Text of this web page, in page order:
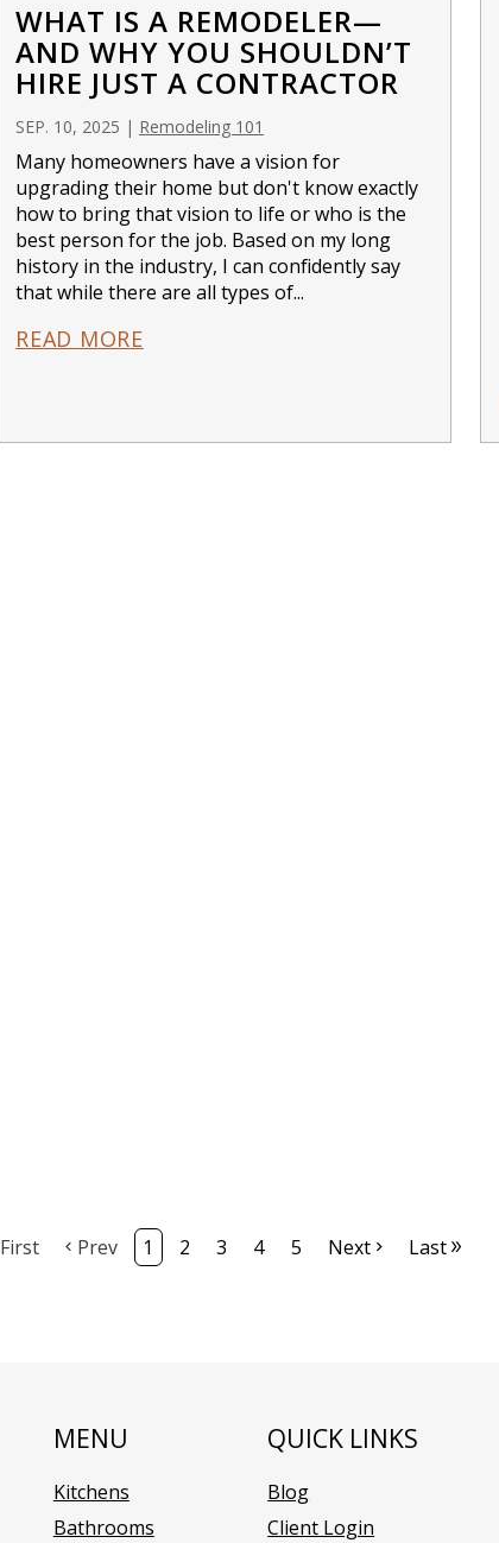
WHAT IS A REMODELER—
AND WHY YOU SHOULDN’T
HIRE JUST A CONTRACTOR
SEP. 10, 2025 | Remodeling 101
Many homeowners have a vision for
upgrading their home but don't know exactly
how to bring that vision to life or who is the
best person for the job. Based on my long
history in the industry, I can confidently say
that while there are all types of...
READ MORE
First Prev 1 2 3 4 5 Next Last
MENU
Kitchens
Bathrooms
QUICK LINKS
Blog
Client Login